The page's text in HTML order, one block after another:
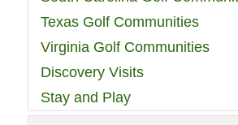
Texas Golf Communities
Virginia Golf Communities
Discovery Visits
Stay and Play